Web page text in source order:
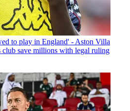
to play in England' - Aston Villa
club save millions with legal ruling